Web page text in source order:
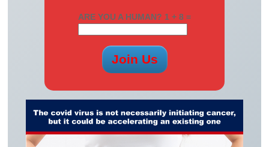
ARE YOU A HUMAN? 1 + 8 =